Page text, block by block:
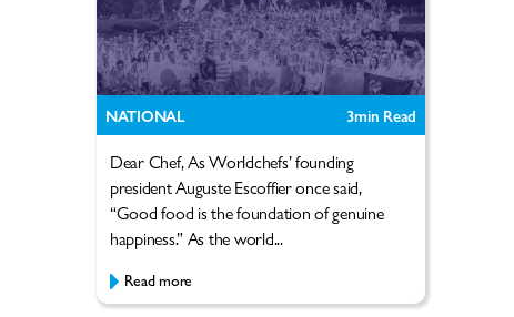
NATIONAL 3min Read
Dear Chef, As Worldchefs’ founding
president Auguste Escoffier once said,
“Good food is the foundation of genuine
happiness.” As the world...
Read more